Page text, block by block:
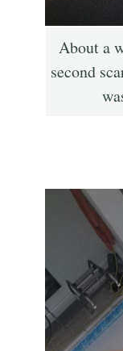
About a
second